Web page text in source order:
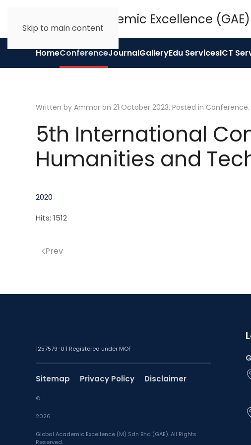
Skip to main content
HomeConferenceJournalGalleryEdu ServicesICT
Written by Ammar on 21 October 2023. Posted in Conference.
5th International
Humanities and
2020
Hits: 1512
Prev
1257579-U | Registered under MOF
Sitemap Privacy Policy Disclaimer
©
2026
Global Academic Excellence (M) Sdn Bhd (GAE). All Rights
Reserved.